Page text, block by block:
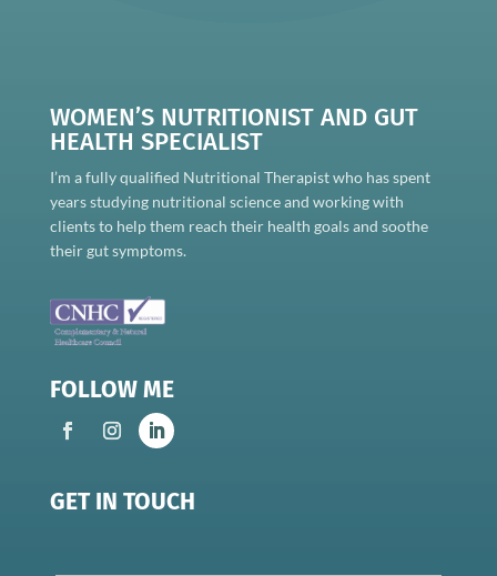
WOMEN’S NUTRITIONIST AND GUT
HEALTH SPECIALIST
I’m a fully qualified Nutritional Therapist who has spent
years studying nutritional science and working with
clients to help them reach their health goals and soothe
their gut symptoms.
FOLLOW ME
GET IN TOUCH